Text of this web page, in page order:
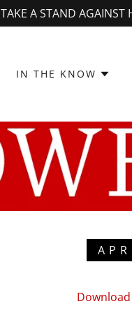
TAKE A STAND AGAINST
IN THE KNOW
Download